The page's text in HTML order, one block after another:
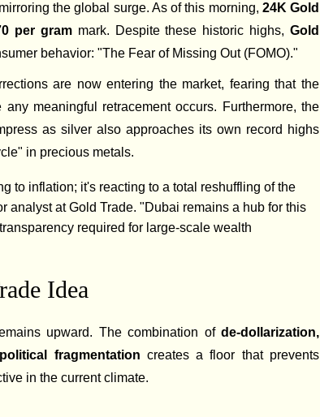
the global surge. As of this morning, 24K Gold
per grammark. Despite these historic highs,Gold
behavior: "The Fear of Missing Out (FOMO)."
are now entering the market, fearing that the
meaningful retracement occurs. Furthermore, the
as silver also approaches its own record highs
in precious metals.
to inflation; it's reacting to a total reshuffling of the
analyst at Gold Trade. "Dubai remains a hub for this
required for large-scale wealth
Idea
upward. The combination of de-dollarization,
fragmentation creates a floor that prevents
in the current climate.